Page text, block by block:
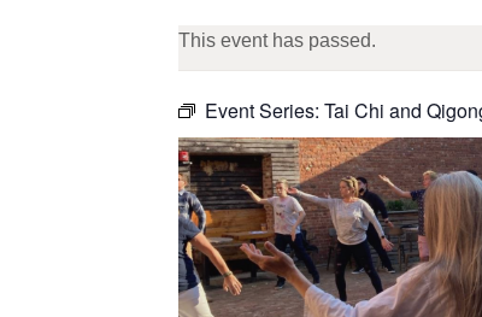
This event has passed.
Event Series: Tai Chi and